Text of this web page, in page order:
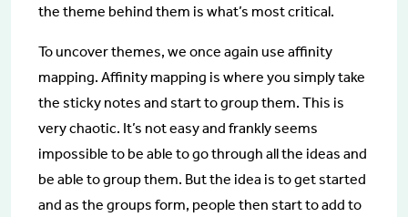
the theme behind them is what’s most critical.
To uncover themes, we once again use affinity
mapping. Affinity mapping is where you simply take
the sticky notes and start to group them. This is
very chaotic. It’s not easy and frankly seems
impossible to be able to go through all the ideas and
be able to group them. But the idea is to get started
and as the groups form, people then start to add to